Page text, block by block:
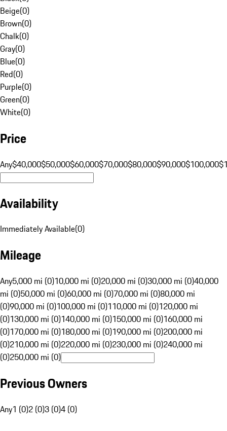
Beige(0)
Brown(0)
Chalk(0)
Gray(0)
Blue(0)
Red(0)
Purple(0)
Green(0)
White(0)
Price
Any$40,000$50,000$60,000$70,000$80,000$90,000$100,000
Availability
Immediately Available(0)
Mileage
Any5,000 mi (0)10,000 mi (0)20,000 mi (0)30,000 mi (0)40,000
mi (0)50,000 mi (0)60,000 mi (0)70,000 mi (0)80,000 mi
(0)90,000 mi (0)100,000 mi (0)110,000 mi (0)120,000 mi
(0)130,000 mi (0)140,000 mi (0)150,000 mi (0)160,000 mi
(0)170,000 mi (0)180,000 mi (0)190,000 mi (0)200,000 mi
(0)210,000 mi (0)220,000 mi (0)230,000 mi (0)240,000 mi
(0)250,000 mi (0)
Previous Owners
Any1 (0)2 (0)3 (0)4 (0)